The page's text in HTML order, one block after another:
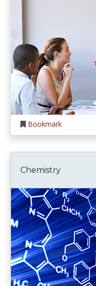
Bookmark
Chemistry